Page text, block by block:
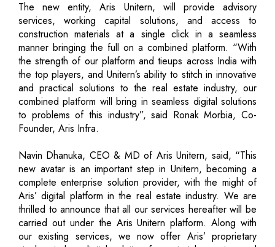
The new entity, Aris Unitern, will provide advisory
services, working capital solutions, and access to
construction materials at a single click in a seamless
manner bringing the full on a combined platform. “With
the strength of our platform and tieups across India with
the top players, and Unitern’s ability to stitch in innovative
and practical solutions to the real estate industry, our
combined platform will bring in seamless digital solutions
to problems of this industry”, said Ronak Morbia, Co-
Founder, Aris Infra.
Navin Dhanuka, CEO & MD of Aris Unitern, said, “This
new avatar is an important step in Unitern, becoming a
complete enterprise solution provider, with the might of
Aris’ digital platform in the real estate industry. We are
thrilled to announce that all our services hereafter will be
carried out under the Aris Unitern platform. Along with
our existing services, we now offer Aris’ proprietary